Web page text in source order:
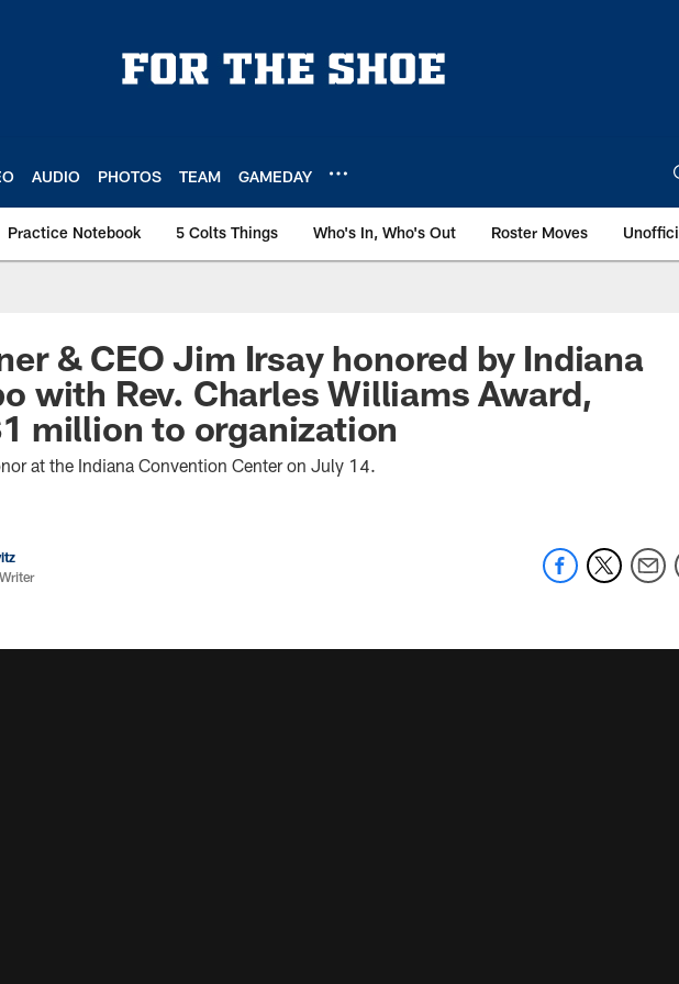
AUDIO PHOTOS TEAM GAMEDAY
Practice Notebook 5 Colts Things Who's In, Who's Out Roster Moves
& CEO Jim Irsay honored by Indiana
with Rev. Charles Williams Award,
million to organization
at the Indiana Convention Center on July 14.